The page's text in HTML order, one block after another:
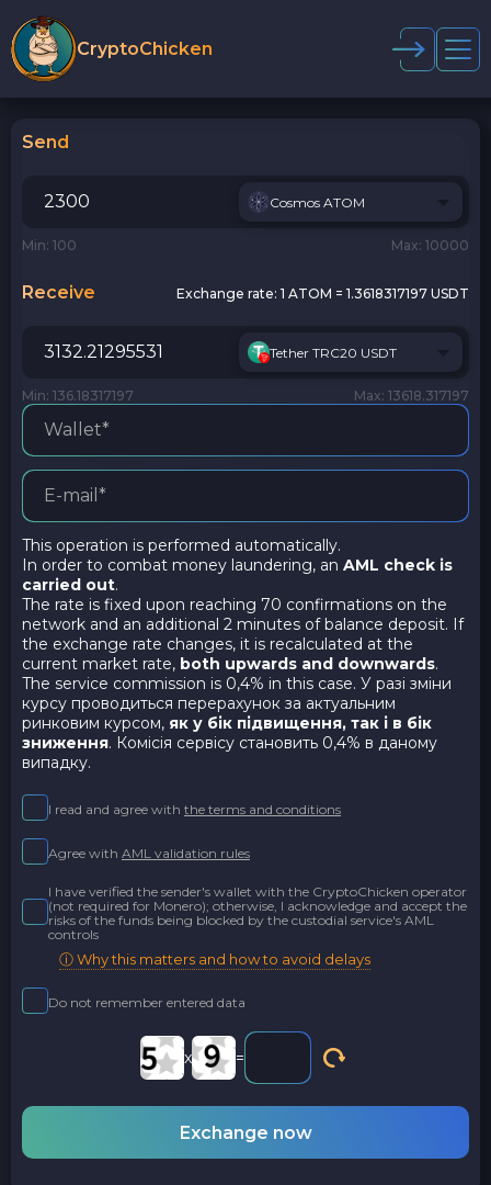
CryptoChicken
Send
Cosmos ATOM
Min: 100 Max: 10000
Receive Exchange rate: 1 ATOM = 1.3618317197 USDT
Tether TRC20 USDT
Min: 136.18317197 Max: 13618.317197
This operation is performed automatically.
In order to combat money laundering, an AML check is
carried out.
The rate is fixed upon reaching 70 confirmations on the
network and an additional 2 minutes of balance deposit. If
the exchange rate changes, it is recalculated at the
current market rate, both upwards and downwards.
The service commission is 0,4% in this case. У разі зміни
курсу проводиться перерахунок за актуальним
ринковим курсом, як у бік підвищення, так і в бік
зниження. Комісія сервісу становить 0,4% в даному
випадку.
I read and agree with the terms and conditions
Agree with AML validation rules
I have verified the sender's wallet with the CryptoChicken operator
(not required for Monero); otherwise, I acknowledge and accept the
risks of the funds being blocked by the custodial service's AML
controls
ⓘ Why this matters and how to avoid delays
Do not remember entered data
x =
Exchange now